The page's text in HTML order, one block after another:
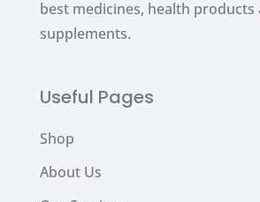
best medicines, health products
supplements.
Useful Pages
Shop
About Us